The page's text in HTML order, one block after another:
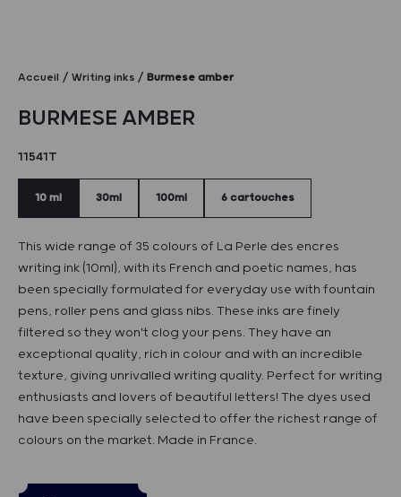
Accueil Writing inks Burmese amber
BURMESE AMBER
11541T
10 ml 30ml 100ml 6 cartouches
This wide range of 35 colours of La Perle des encres
writing ink (10ml), with its French and poetic names, has
been specially formulated for everyday use with fountain
pens, roller pens and glass nibs. These inks are finely
filtered so they won't clog your pens. They have an
exceptional quality, rich in colour and with an incredible
texture, giving unrivalled writing quality. Perfect for writing
enthusiasts and lovers of beautiful letters! The dyes used
have been specially selected to offer the richest range of
colours on the market. Made in France.